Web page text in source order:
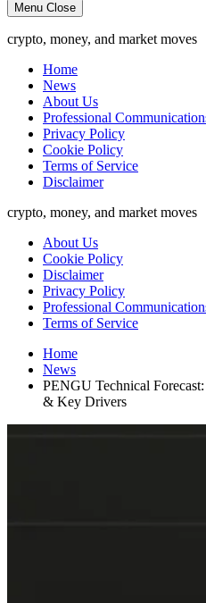
Menu Close
crypto, money, and market moves
Home
News
About Us
Professional
Privacy Policy
Cookie Policy
Terms of Service
Disclaimer
crypto, money, and market moves
About Us
Cookie Policy
Disclaimer
Privacy Policy
Professional
Terms of Service
Home
News
PENGU Technical
& Key Drivers